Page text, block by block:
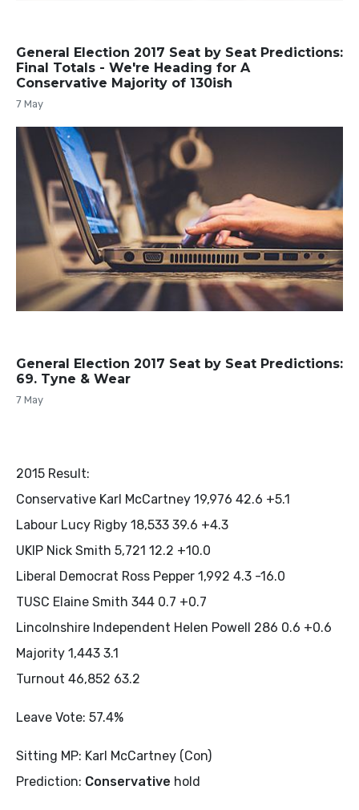
General Election 2017 Seat by Seat Predictions:
Final Totals - We're Heading for A
Conservative Majority of 130ish
7 May
General Election 2017 Seat by Seat Predictions:
69. Tyne & Wear
7 May
2015 Result:
Conservative Karl McCartney 19,976 42.6 +5.1
Labour Lucy Rigby 18,533 39.6 +4.3
UKIP Nick Smith 5,721 12.2 +10.0
Liberal Democrat Ross Pepper 1,992 4.3 -16.0
TUSC Elaine Smith 344 0.7 +0.7
Lincolnshire Independent Helen Powell 286 0.6 +0.6
Majority 1,443 3.1
Turnout 46,852 63.2
Leave Vote: 57.4%
Sitting MP: Karl McCartney (Con)
Prediction: Conservative hold